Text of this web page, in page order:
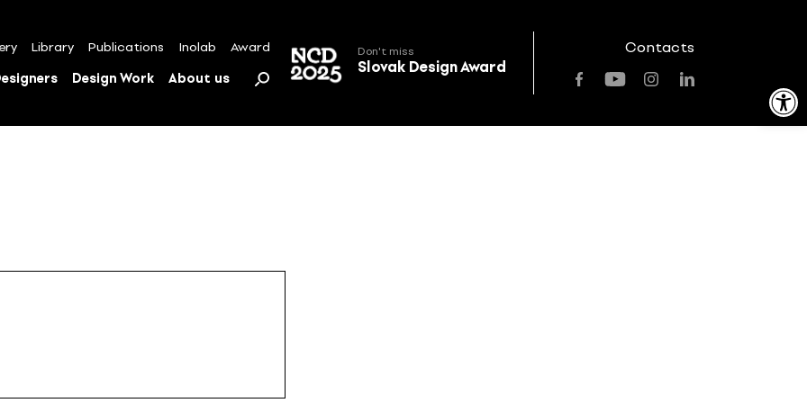
Open toolbar
Library Publications Inolab Award
Design Work About us
Don't miss
Slovak Design Award
Contacts